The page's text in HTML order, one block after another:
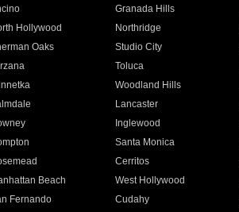
Granada Hills
Hollywood Northridge
Oaks Studio City
Toluca
Woodland Hills
Lancaster
Inglewood
Santa Monica
Cerritos
Beach West Hollywood
Fernando Cudahy